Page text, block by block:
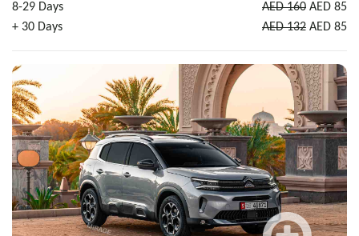
8-29 Days
AED 160 AED 85
+ 30 Days
AED 132 AED 85